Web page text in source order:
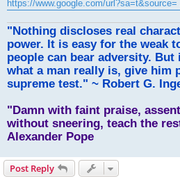
https://www.google.com/
"Nothing discloses real
power. It is easy for the weak
people can bear adversity.
what a man really is, give him
supreme test." ~ Robert G.
"Damn with faint praise,
without sneering, teach the
Alexander Pope
Post Reply